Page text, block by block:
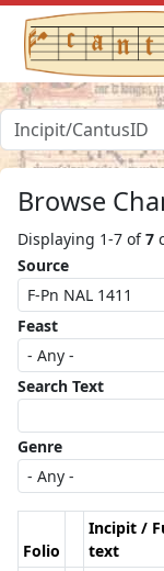
Browse
Displaying 1-7 of7
Source
Feast
Search Text
Genre
Folio
Incipit /
text